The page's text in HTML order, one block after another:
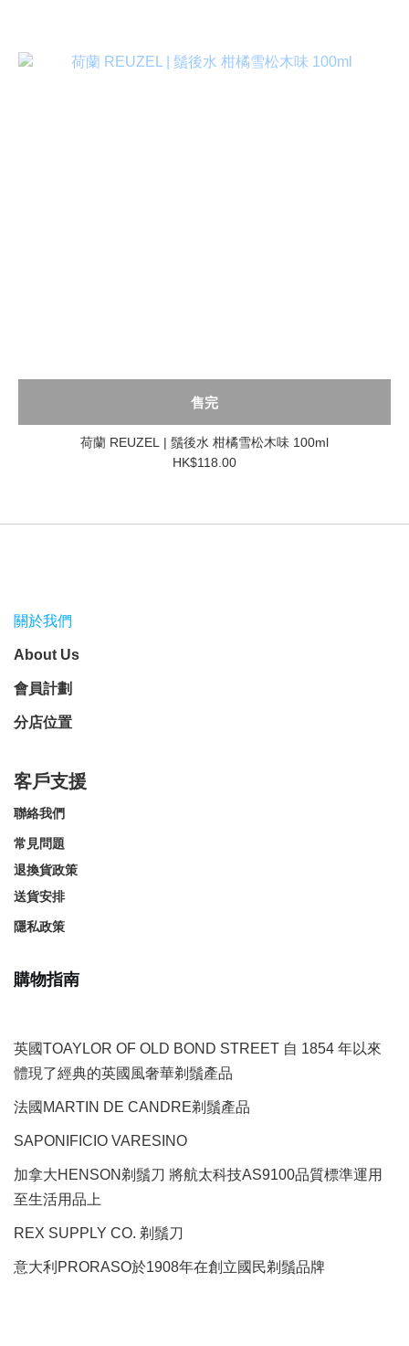
售完
荷蘭 REUZEL | 鬚後水 柑橘雪松木味 100ml
HK$118.00
關於我們
About Us
會員計劃
分店位置
客戶支援
聯絡我們
常見問題
退換貨政策
送貨安排
隱私政策
購物指南
英國TOAYLOR OF OLD BOND STREET 自 1854 年以來
體現了經典的英國風奢華剃鬚產品
法國MARTIN DE CANDRE剃鬚產品
SAPONIFICIO VARESINO
加拿大HENSON剃鬚刀 將航太科技AS9100品質標準運用
至生活用品上
REX SUPPLY CO. 剃鬚刀
意大利PRORASO於1908年在創立國民剃鬚品牌